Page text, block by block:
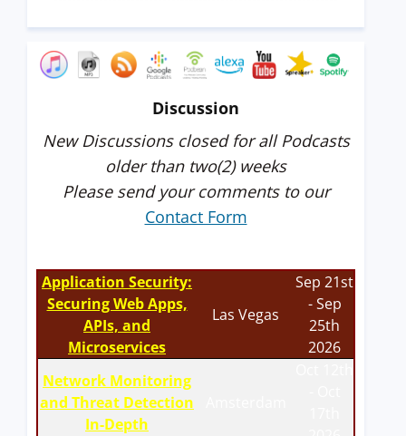
Discussion
New Discussions closed for all Podcasts
older than two(2) weeks
Please send your comments to our
Contact Form
Application Security:
Securing Web Apps,
APIs, and
Microservices
Las Vegas
Sep 21st
- Sep
25th
2026
Network Monitoring
and Threat Detection
In-Depth